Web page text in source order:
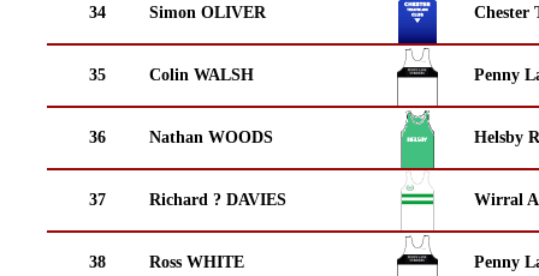
34 Simon OLIVER Chester
35 Colin WALSH Penny
36 Nathan WOODS Helsby
37 Richard ? DAVIES Wirral
38 Ross WHITE Penny